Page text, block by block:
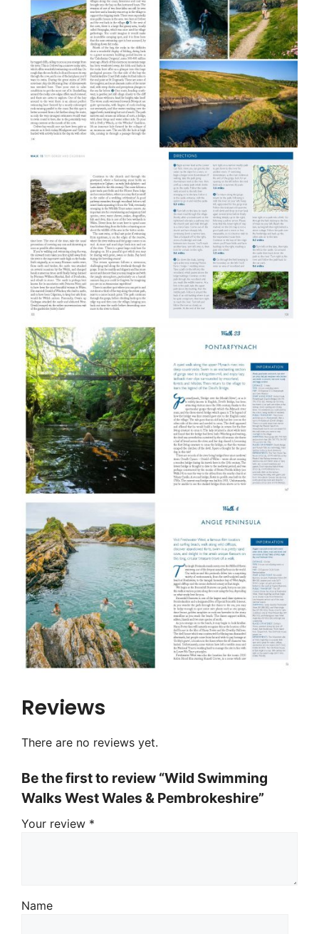
Reviews
There are no reviews yet.
Be the first to review “Wild Swimming
Walks West Wales & Pembrokeshire”
Your review *
Name